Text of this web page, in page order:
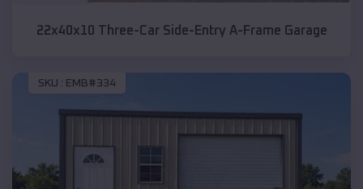
22x40x10 Three-Car Side-Entry A-Frame Garage
SKU : EMB#334